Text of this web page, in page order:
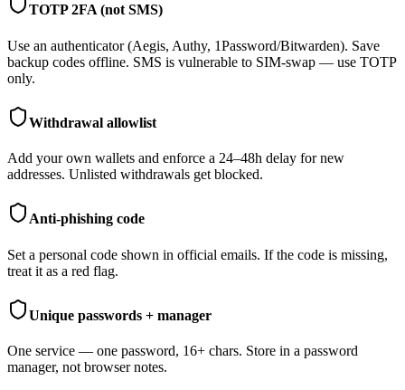
TOTP 2FA (not SMS)
Use an authenticator (Aegis, Authy, 1Password/Bitwarden). Save
backup codes offline. SMS is vulnerable to SIM-swap — use TOTP
only.
Withdrawal allowlist
Add your own wallets and enforce a 24–48h delay for new
addresses. Unlisted withdrawals get blocked.
Anti-phishing code
Set a personal code shown in official emails. If the code is missing,
treat it as a red flag.
Unique passwords + manager
One service — one password, 16+ chars. Store in a password
manager, not browser notes.